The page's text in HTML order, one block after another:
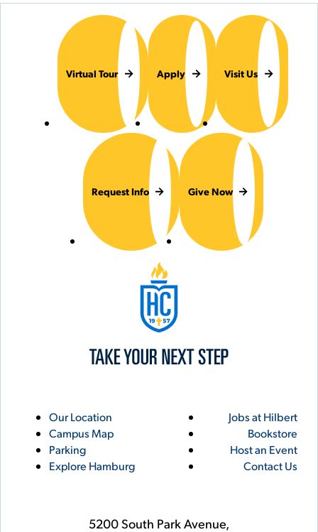
Virtual Tour Apply Visit Us
Request Info Give Now
Utility
Links
Our Location
Campus Map
Parking
Explore Hamburg
5200 South Park Avenue,
Footer
Jobs at Hilbert
Bookstore
Host an Event
Contact Us